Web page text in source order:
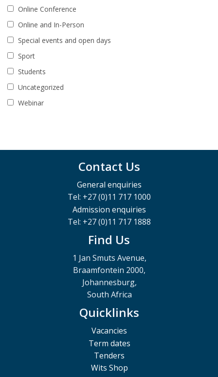
Online Conference
Online and In-Person
Special events and open days
Sport
Students
Uncategorized
Webinar
Contact Us
General enquiries
Tel: +27 (0)11 717 1000
Admission enquiries
Tel: +27 (0)11 717 1888
Find Us
1 Jan Smuts Avenue,
Braamfontein 2000,
Johannesburg,
South Africa
Quicklinks
Vacancies
Term dates
Tenders
Wits Shop